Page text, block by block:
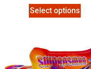
Select options